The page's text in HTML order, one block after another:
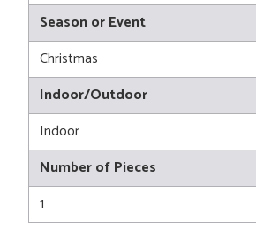
Season or Event
Christmas
Indoor/Outdoor
Indoor
Number of Pieces
1